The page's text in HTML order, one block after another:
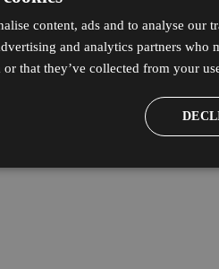
content, ads and to analyse
and analytics partners
that they’ve collected from your